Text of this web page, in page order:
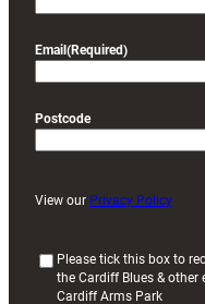
Email (Required)
Postcode
View our Privacy Policy
Please tick this box to
the Cardiff Blues & other
Cardiff Arms Park